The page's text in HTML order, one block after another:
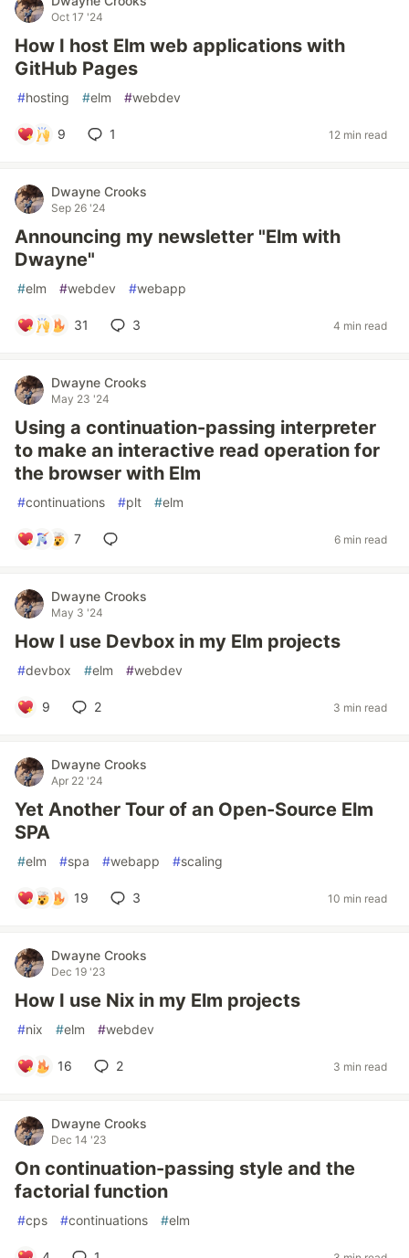
Oct 17 '24
How I host Elm web applications with
GitHub Pages
#hosting #elm #webdev
9 1 12 min read
Dwayne Crooks
Sep 26 '24
Announcing my newsletter "Elm with
Dwayne"
#elm #webdev #webapp
31 3 4 min read
Dwayne Crooks
May 23 '24
Using a continuation-passing interpreter
to make an interactive read operation for
the browser with Elm
#continuations #plt #elm
7 6 min read
Dwayne Crooks
May 3 '24
How I use Devbox in my Elm projects
#devbox #elm #webdev
9 2 3 min read
Dwayne Crooks
Apr 22 '24
Yet Another Tour of an Open-Source Elm
SPA
#elm #spa #webapp #scaling
19 3 10 min read
Dwayne Crooks
Dec 19 '23
How I use Nix in my Elm projects
#nix #elm #webdev
16 2 3 min read
Dwayne Crooks
Dec 14 '23
On continuation-passing style and the
factorial function
#cps #continuations #elm